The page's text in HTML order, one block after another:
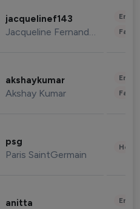
jacquelinef143
Jacqueline Fernandez
akshaykumar
Akshay Kumar
psg
Paris SaintGermain
anitta